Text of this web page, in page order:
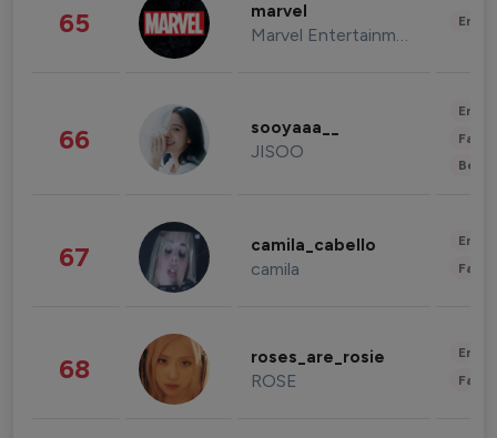
65 marvel
Marvel Entertainment
66 sooyaaa__
JISOO
67 camila_cabello
camila
68 roses_are_rosie
ROSE